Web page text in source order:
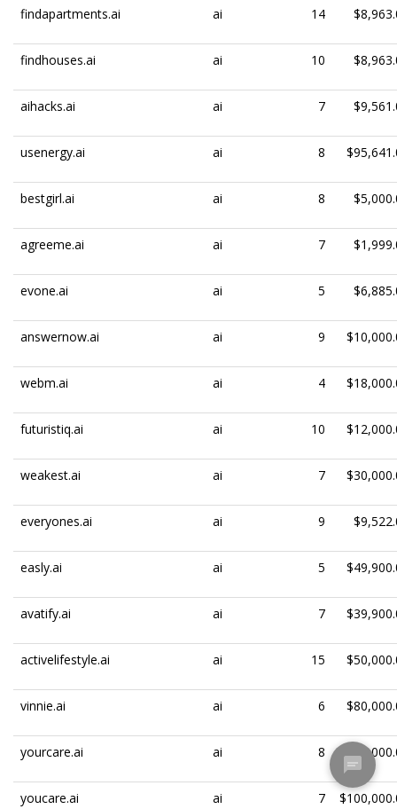
findapartments.ai ai 14
findhouses.ai ai 10
aihacks.ai ai 7
usenergy.ai ai 8
bestgirl.ai ai 8
agreeme.ai ai 7
evone.ai ai 5
answernow.ai ai 9
webm.ai ai 4
futuristiq.ai ai 10
weakest.ai ai 7
everyones.ai ai 9
easly.ai ai 5
avatify.ai ai 7
activelifestyle.ai ai 15
vinnie.ai ai 6
yourcare.ai ai 8
youcare.ai ai 7